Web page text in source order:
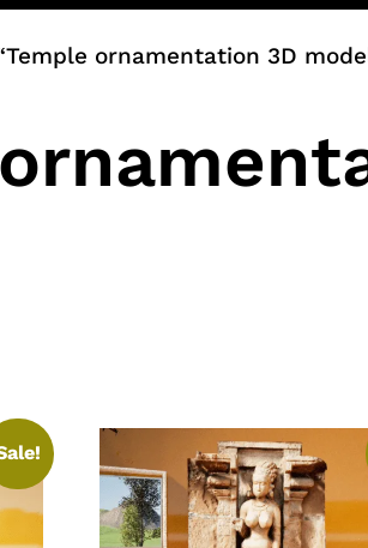
ornamentation 3D